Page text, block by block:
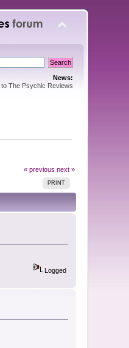
News:
to The Psychic Reviews
« previous next »
PRINT
Logged